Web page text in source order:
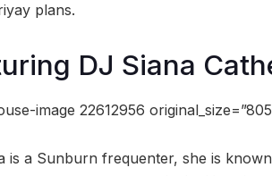
plans.
DJ Siana
image 22612956
is a Sunburn frequenter, she is